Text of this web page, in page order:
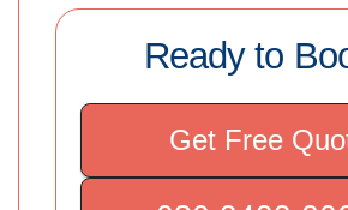
Ready to
Get Free